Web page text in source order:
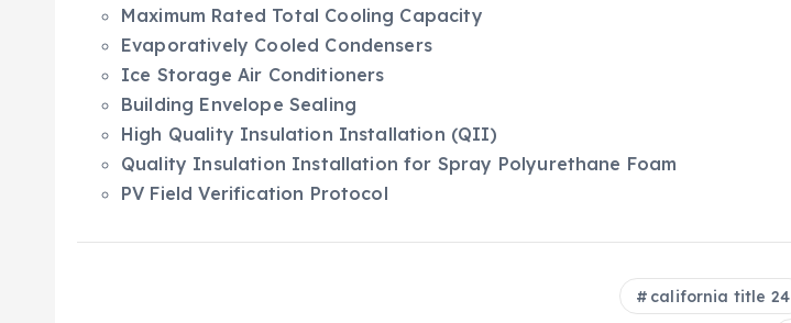
Maximum Rated Total Cooling Capacity
Evaporatively Cooled Condensers
Ice Storage Air Conditioners
Building Envelope Sealing
High Quality Insulation Installation (QII)
Quality Insulation Installation for Spray Polyurethane Foam
PV Field Verification Protocol
california title 24